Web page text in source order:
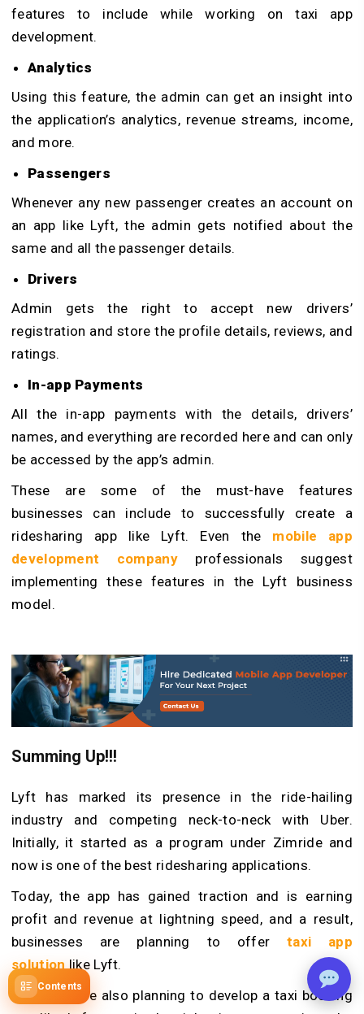
Contents
features to include while working on taxi app
development.
Analytics
Using this feature, the admin can get an insight into
the application’s analytics, revenue streams, income,
and more.
Passengers
Whenever any new passenger creates an account on
an app like Lyft, the admin gets notified about the
same and all the passenger details.
Drivers
Admin gets the right to accept new drivers’
registration and store the profile details, reviews, and
ratings.
In-app Payments
All the in-app payments with the details, drivers’
names, and everything are recorded here and can only
be accessed by the app’s admin.
These are some of the must-have features
businesses can include to successfully create a
ridesharing app like Lyft. Even the mobile app
development company
professionals suggest
implementing these features in the Lyft business
model.
Summing Up!!!
Lyft has marked its presence in the ride-hailing
industry and competing neck-to-neck with Uber.
Initially, it started as a program under Zimride and
now is one of the best ridesharing applications.
Today, the app has gained traction and is earning
profit and revenue at lightning speed, and a result,
businesses are planning to offertaxi app
solution like Lyft.
So, if you are also planning to develop a taxi booking